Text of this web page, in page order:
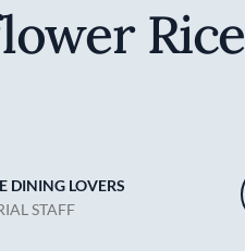
Rice
DINING LOVERS
STAFF